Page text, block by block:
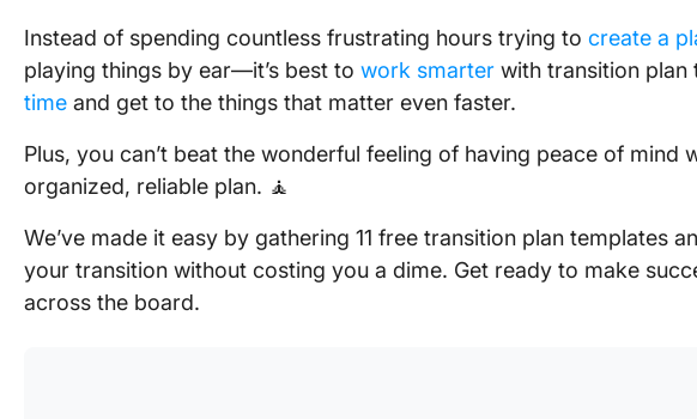
Instead of spending countless frustrating hours trying to create a
playing things by ear—it’s best to work smarter with transition plan
time and get to the things that matter even faster.
Plus, you can’t beat the wonderful feeling of having peace of mind
organized, reliable plan. 🧘
We’ve made it easy by gathering 11 free transition plan templates
your transition without costing you a dime. Get ready to make
across the board.